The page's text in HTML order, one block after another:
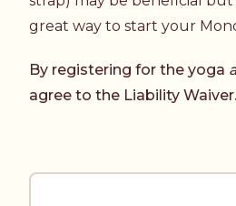
great way to start your
By registering for the yoga
agree to the Liability Waiver.